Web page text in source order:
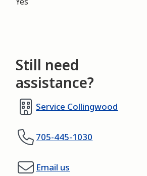
Still need
assistance?
Service Collingwood
705-445-1030
Email us